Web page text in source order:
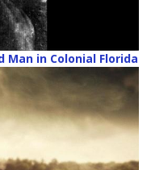
Man in Colonial Florida